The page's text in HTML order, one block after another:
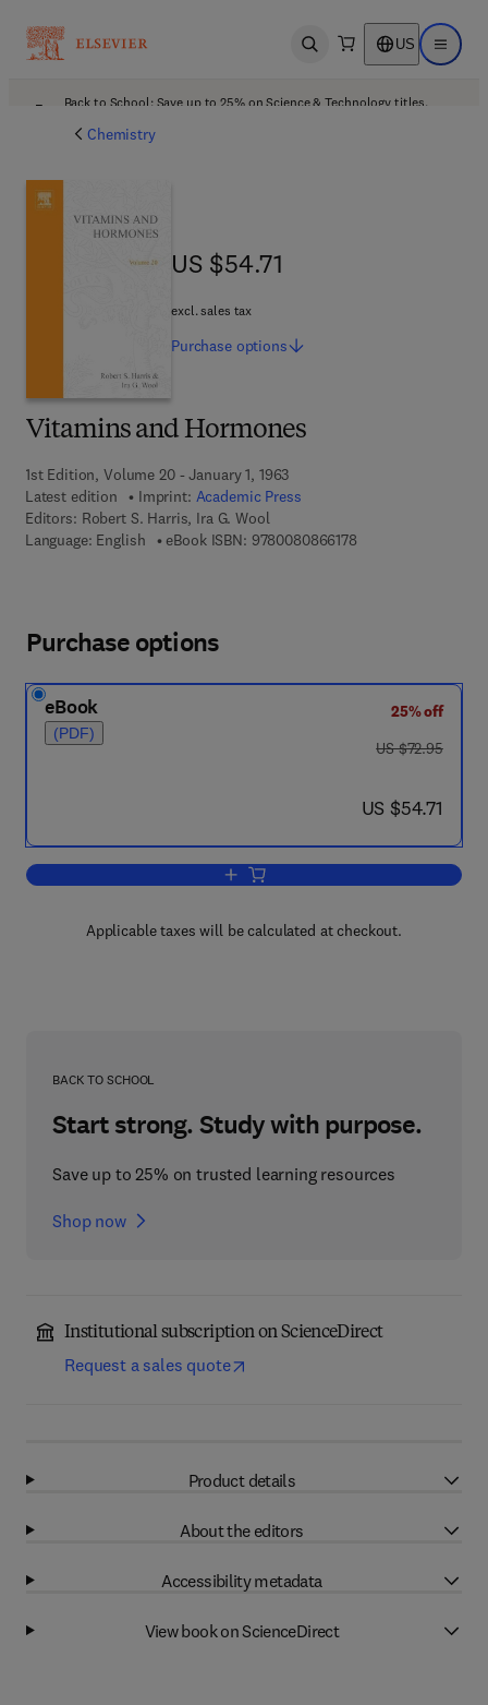
Open search US Open
Back to School: Save up to 25% on Science & Technology titles.
Chemistry
Vitamins and Hormones
1st Edition, Volume 20 - January 1, 1963
Latest edition
Imprint: Academic Press
Editors: Robert S. Harris, Ira G. Wool
Language: English
eBook ISBN: 97800808661789 7 8 - 0 - 0 8 - 0 8
US $54.71
US $54.71
excl. sales tax
Purchase options
Purchase options
eBook
(PDF)
25% off
was US $72.95
US $72.95
now US $54.71
US $54.71
Add to cart, Vitamins and Hormones
Applicable taxes will be calculated at checkout.
BACK TO SCHOOL
Start strong. Study with purpose.
Save up to 25% on trusted learning resources
Shop now
Institutional subscription on ScienceDirect
Request a sales quote
Product details
About the editors
Accessibility metadata
View book on ScienceDirect